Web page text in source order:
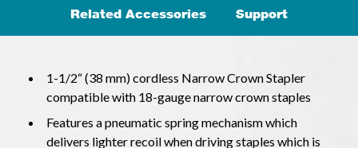
Related Accessories Support
1-1/2“ (38 mm) cordless Narrow Crown Stapler
compatible with 18-gauge narrow crown staples
Features a pneumatic spring mechanism which
delivers lighter recoil when driving staples which is